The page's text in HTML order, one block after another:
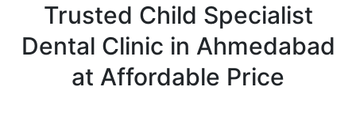
Trusted Child Specialist
Dental Clinic in Ahmedabad
at Affordable Price